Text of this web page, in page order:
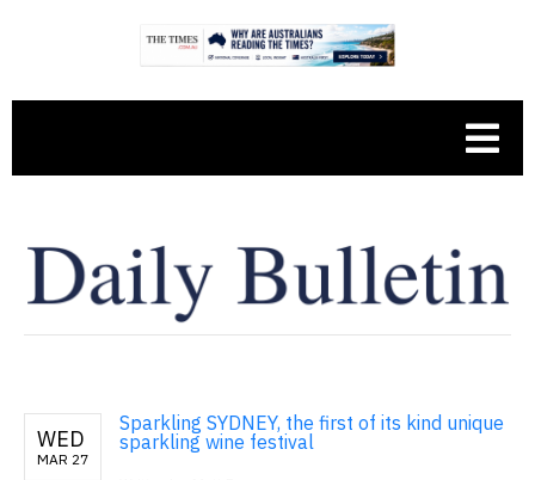
WED
MAR 27
Sparkling SYDNEY, the first of its kind unique
sparkling wine festival